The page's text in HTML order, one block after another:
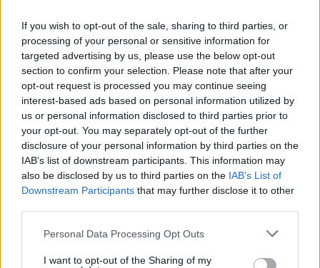
If you wish to opt-out of the sale, sharing to third parties, or
processing of your personal or sensitive information for
targeted advertising by us, please use the below opt-out
section to confirm your selection. Please note that after your
opt-out request is processed you may continue seeing
interest-based ads based on personal information utilized by
us or personal information disclosed to third parties prior to
your opt-out. You may separately opt-out of the further
disclosure of your personal information by third parties on the
IAB’s list of downstream participants. This information may
also be disclosed by us to third parties on the IAB’s List of
Downstream Participants that may further disclose it to other
Personal Data Processing Opt Outs
I want to opt-out of the Sharing of my
00:01:04
Artėjant ilgajam savaitgaliui – epidemiologų nerimas:
giminių lankymą derėtų atidėti
Lietuvos diena
00:06:46
Senjoras prie vairo: kol akys leidžia ir kojos stabdį
nuspaudžia
senjorai
Žinios | Auto